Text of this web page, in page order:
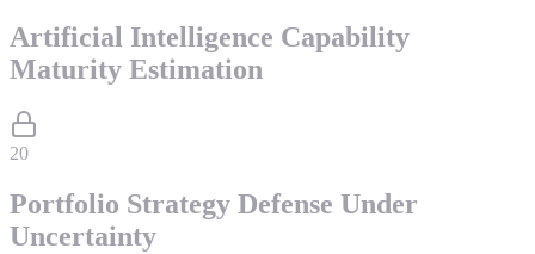
Artificial Intelligence Capability
Maturity Estimation
20
Portfolio Strategy Defense Under
Uncertainty